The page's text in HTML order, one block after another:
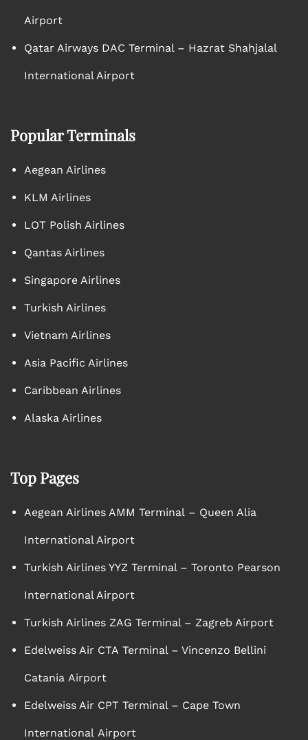
Airport
Qatar Airways DAC Terminal – Hazrat Shahjalal
International Airport
Popular Terminals
Aegean Airlines
KLM Airlines
LOT Polish Airlines
Qantas Airlines
Singapore Airlines
Turkish Airlines
Vietnam Airlines
Asia Pacific Airlines
Caribbean Airlines
Alaska Airlines
Top Pages
Aegean Airlines AMM Terminal – Queen Alia
International Airport
Turkish Airlines YYZ Terminal – Toronto Pearson
International Airport
Turkish Airlines ZAG Terminal – Zagreb Airport
Edelweiss Air CTA Terminal – Vincenzo Bellini
Catania Airport
Edelweiss Air CPT Terminal – Cape Town
International Airport